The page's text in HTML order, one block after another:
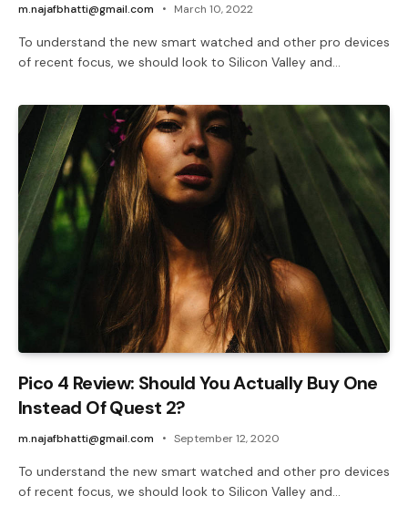
m.najafbhatti@gmail.com March 10, 2022
To understand the new smart watched and other pro devices
of recent focus, we should look to Silicon Valley and…
Pico 4 Review: Should You Actually Buy One
Instead Of Quest 2?
m.najafbhatti@gmail.com September 12, 2020
To understand the new smart watched and other pro devices
of recent focus, we should look to Silicon Valley and…